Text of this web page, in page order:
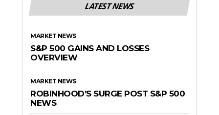
LATEST NEWS
MARKET NEWS
S&P 500 GAINS AND LOSSES
OVERVIEW
MARKET NEWS
ROBINHOOD’S SURGE POST S&P 500
NEWS